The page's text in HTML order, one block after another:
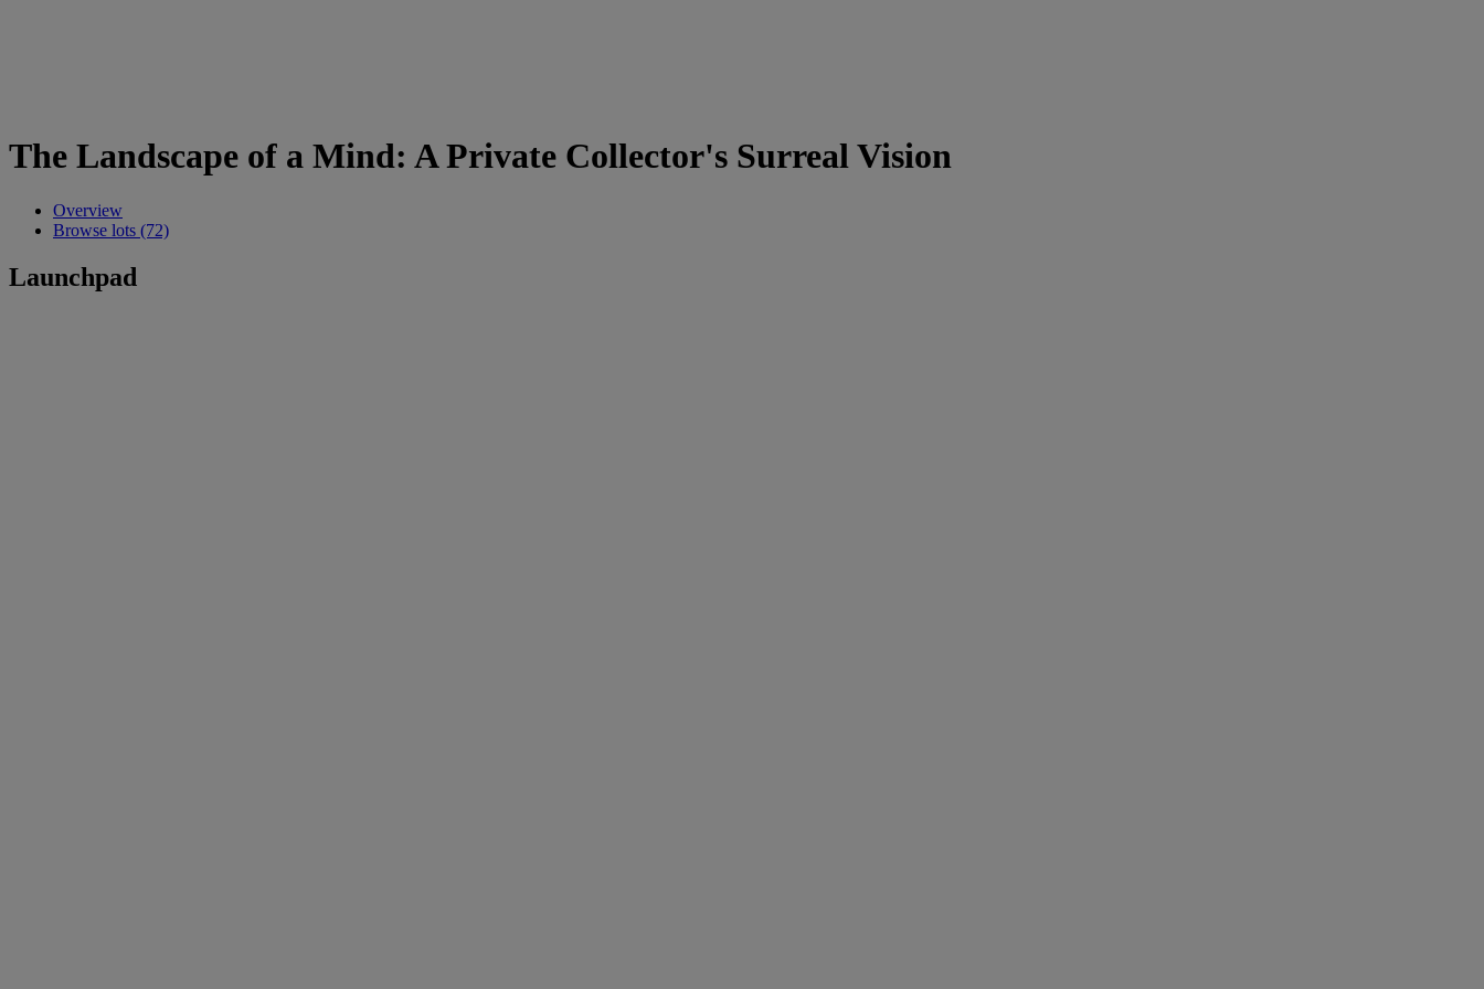
The Landscape of a Mind: A Private Collector's Surreal Vision
Overview
Browse lots (72)
Launchpad